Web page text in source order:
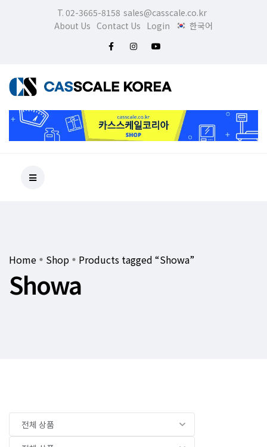
T. 02-3665-8158 sales@casscale.co.kr
About Us Contact Us Login 한국어
Home Shop Products tagged “Showa”
Showa